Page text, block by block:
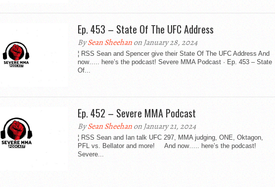
Ep. 453 – State Of The UFC Address
BySean Sheehanon January 28, 2024
¦ RSS Sean and Spencer give their State Of The UFC Address And
now….. here’s the podcast! Severe MMA Podcast · Ep. 453 – State
Of...
Ep. 452 – Severe MMA Podcast
BySean Sheehanon January 21, 2024
¦ RSS Sean and Ian talk UFC 297, MMA judging, ONE, Oktagon,
PFL vs. Bellator and more! And now….. here’s the podcast!
Severe...